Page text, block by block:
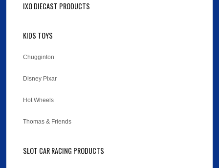
IXO DIECAST PRODUCTS
KIDS TOYS
Chugginton
Disney Pixar
Hot Wheels
Thomas & Friends
SLOT CAR RACING PRODUCTS